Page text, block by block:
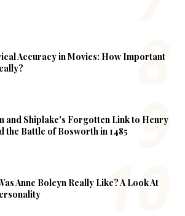
Accuracy in Movies: How Important
and Shiplake's Forgotten Link to Henry
the Battle of Bosworth in 1485
Anne Boleyn Really Like? A Look At